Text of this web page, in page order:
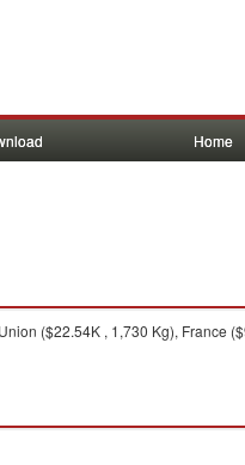
Home
($22.54K , 1,730 Kg), France